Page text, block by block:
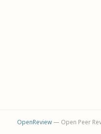
OpenReview— Open Peer